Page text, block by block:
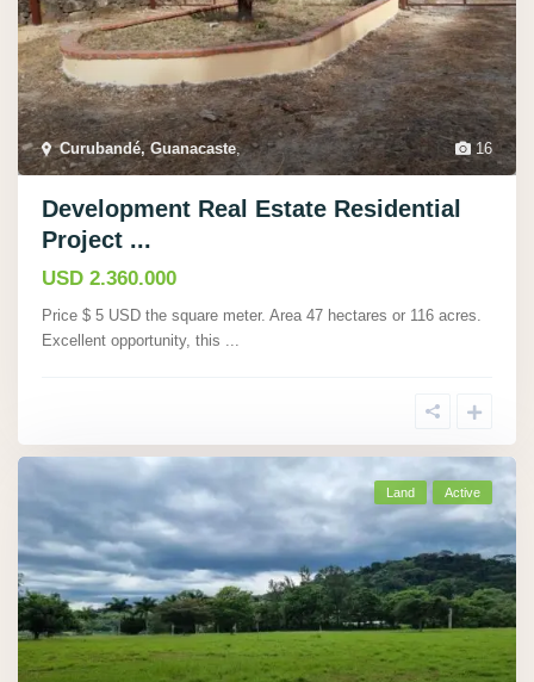
16
Curubandé, Guanacaste,
Development Real Estate Residential
Project ...
USD 2.360.000
Price $ 5 USD the square meter. Area 47 hectares or 116 acres.
Excellent opportunity, this ...
Land Active